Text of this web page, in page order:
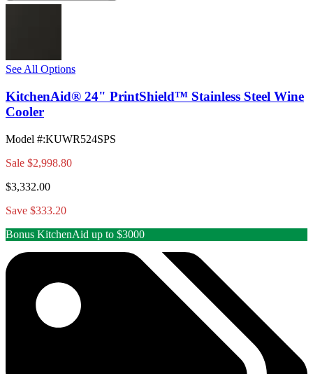
See All Options
KitchenAid® 24" PrintShield™ Stainless Steel Wine
Cooler
Model #:KUWR524SPS
Sale $2,998.80
$3,332.00
Save $333.20
Bonus KitchenAid up to $3000